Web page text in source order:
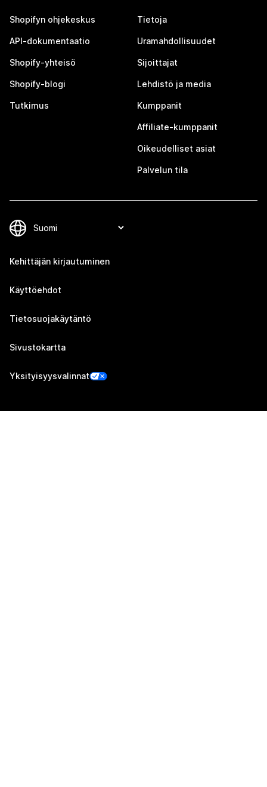
Shopifyn ohjekeskus
API-dokumentaatio
Shopify-yhteisö
Shopify-blogi
Tutkimus
Tietoja
Uramahdollisuudet
Sijoittajat
Lehdistö ja media
Kumppanit
Affiliate-kumppanit
Oikeudelliset asiat
Palvelun tila
Kehittäjän kirjautuminen
Käyttöehdot
Tietosuojakäytäntö
Sivustokartta
Yksityisyysvalinnat